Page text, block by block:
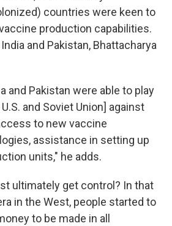
countries were keen to
production capabilities.
and Pakistan, Bhattacharya
and Pakistan were able to play
and Soviet Union] against
to new vaccine
assistance in setting up
units," he adds.
ultimately get control? In that
in the West, people started to
to be made in all